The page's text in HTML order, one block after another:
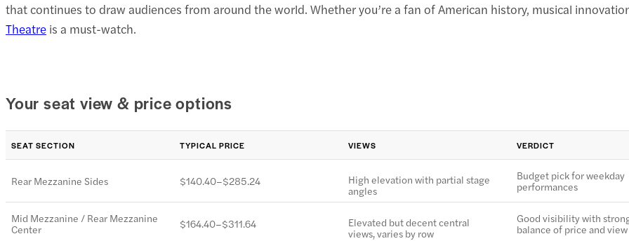
that continues to draw audiences from around the world. Whether you’re a fan of American history, musical
Theatre is a must-watch.
Your seat view & price options
SEAT SECTION TYPICAL PRICE VIEWS VERDICT
Rear Mezzanine Sides $140.40–$285.24
High elevation with partial stage
angles
Budget pick for weekday
performances
Mid Mezzanine / Rear Mezzanine
Center
$164.40–$311.64
Elevated but decent central
views, varies by row
Good visibility with
balance of price and view